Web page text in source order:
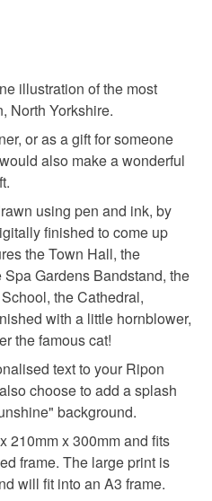
art print
cathedral
gardens
an item.
of items are non-
bespoke or made-
items which
personal items sold with a
in instances where
is being posted outside
may have to pay
a handling fee. The seller is
or fees that may incur.
illustration of the most
North Yorkshire.
or as a gift for someone
also make a wonderful
using pen and ink, by
finished to come up
the Town Hall, the
Gardens Bandstand, the
the Cathedral,
with a little hornblower,
the famous cat!
text to your Ripon
choose to add a splash
background.
210mm x 300mm and fits
frame. The large print is
will fit into an A3 frame.